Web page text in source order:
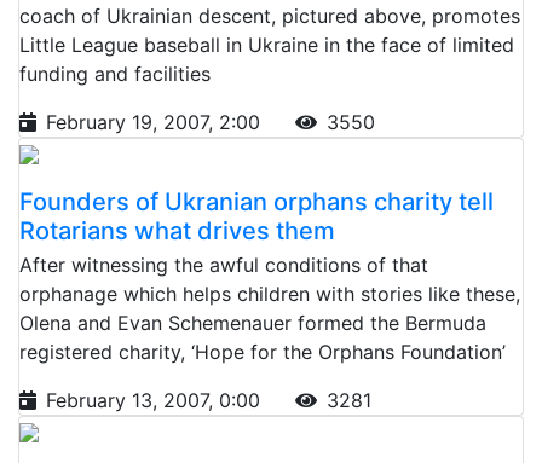
coach of Ukrainian descent, pictured above, promotes
Little League baseball in Ukraine in the face of limited
funding and facilities
February 19, 2007, 2:00
3550
Founders of Ukranian orphans charity tell
Rotarians what drives them
After witnessing the awful conditions of that
orphanage which helps children with stories like these,
Olena and Evan Schemenauer formed the Bermuda
registered charity, ‘Hope for the Orphans Foundation’
February 13, 2007, 0:00
3281